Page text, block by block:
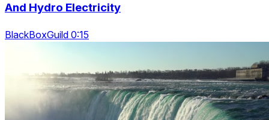
And Hydro Electricity
BlackBoxGuild 0:15